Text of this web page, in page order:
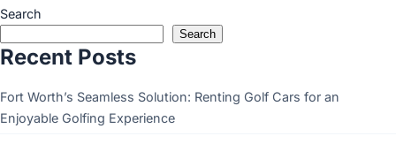
Search
Search
Recent Posts
Fort Worth’s Seamless Solution: Renting Golf Cars for an
Enjoyable Golfing Experience